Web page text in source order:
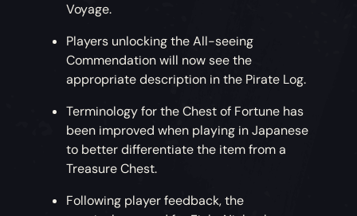
Voyage.
Players unlocking the All-seeing
Commendation will now see the
appropriate description in the Pirate Log.
Terminology for the Chest of Fortune has
been improved when playing in Japanese
to better differentiate the item from a
Treasure Chest.
Following player feedback, the